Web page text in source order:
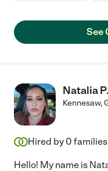
See
Natalia P.
Kennesaw,
Hired by 0 families
Hello! My name is